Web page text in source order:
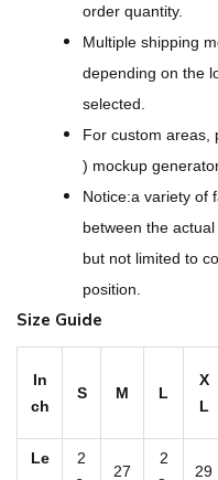
order quantity.
Multiple shipping
depending on the
selected.
For custom areas,
) mockup
Notice:a variety of
between the
but not limited to
position.
Size Guide
In
ch
S M L
X
L
Le
2
27
2
29